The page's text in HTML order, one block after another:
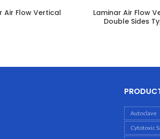
Air Flow Vertical
Laminar Air Flow
Double Sides
Autoclave
Cytotoxic